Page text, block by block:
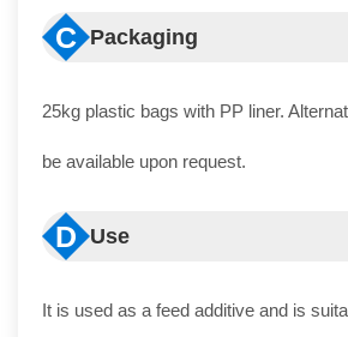
C Packaging
25kg plastic bags with PP liner.
be available upon request.
D Use
It is used as a feed additive and is